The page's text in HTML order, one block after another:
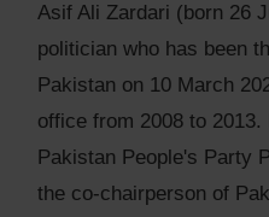
Asif Ali Zardari (born 26
politician who has been
Pakistan on 10 March
office from 2008 to
Pakistan People's Party
the co-chairperson of